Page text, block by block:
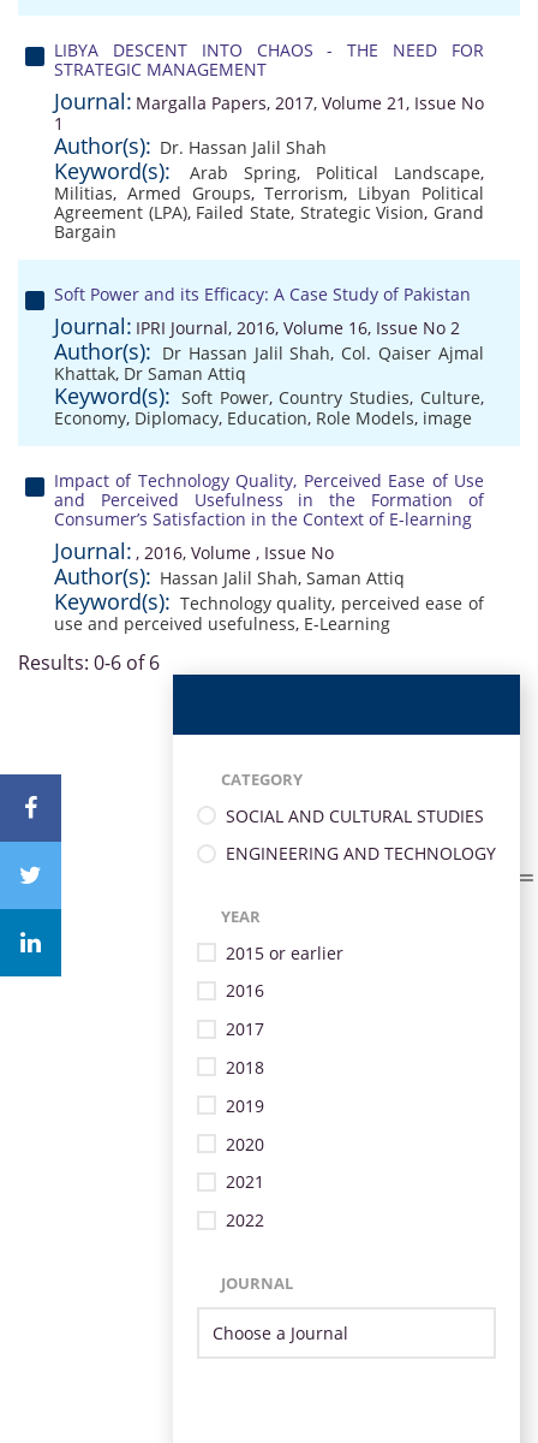
LIBYA DESCENT INTO CHAOS - THE NEED FOR
STRATEGIC MANAGEMENT
Journal: Margalla Papers, 2017, Volume 21, Issue No
1
Author(s): Dr. Hassan Jalil Shah
Keyword(s): Arab Spring, Political Landscape,
Militias, Armed Groups,Terrorism, Libyan Political
Agreement (LPA), Failed State, Strategic Vision, Grand
Bargain
Soft Power and its Efficacy: A Case Study of Pakistan
Journal: IPRI Journal, 2016, Volume 16, Issue No 2
Author(s): Dr Hassan Jalil Shah, Col. Qaiser Ajmal
Khattak, Dr Saman Attiq
Keyword(s): Soft Power, Country Studies, Culture,
Economy, Diplomacy, Education, Role Models, image
Impact of Technology Quality, Perceived Ease of Use
and Perceived Usefulness in the Formation of
Consumer’s Satisfaction in the Context of E-learning
Journal: , 2016, Volume , Issue No
Author(s): Hassan Jalil Shah, Saman Attiq
Keyword(s): Technology quality, perceived ease of
use and perceived usefulness, E-Learning
Results: 0-6 of 6
CATEGORY
SOCIAL AND CULTURAL STUDIES
ENGINEERING AND TECHNOLOGY
YEAR
2015 or earlier
2016
2017
2018
2019
2020
2021
2022
JOURNAL